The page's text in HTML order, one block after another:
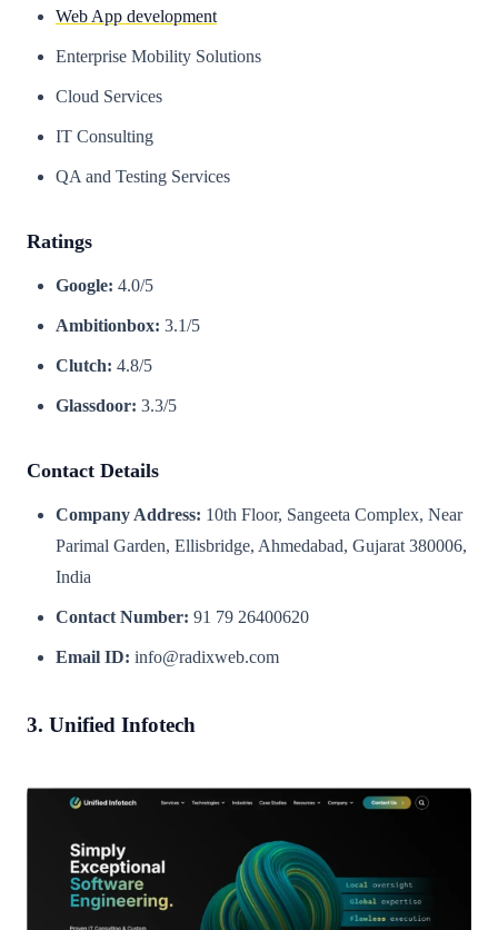
Web App development
Enterprise Mobility Solutions
Cloud Services
IT Consulting
QA and Testing Services
Ratings
Google: 4.0/5
Ambitionbox: 3.1/5
Clutch: 4.8/5
Glassdoor: 3.3/5
Contact Details
Company Address: 10th Floor, Sangeeta Complex, Near
Parimal Garden, Ellisbridge, Ahmedabad, Gujarat 380006,
India
Contact Number: 91 79 26400620
Email ID: info@radixweb.com
3. Unified Infotech